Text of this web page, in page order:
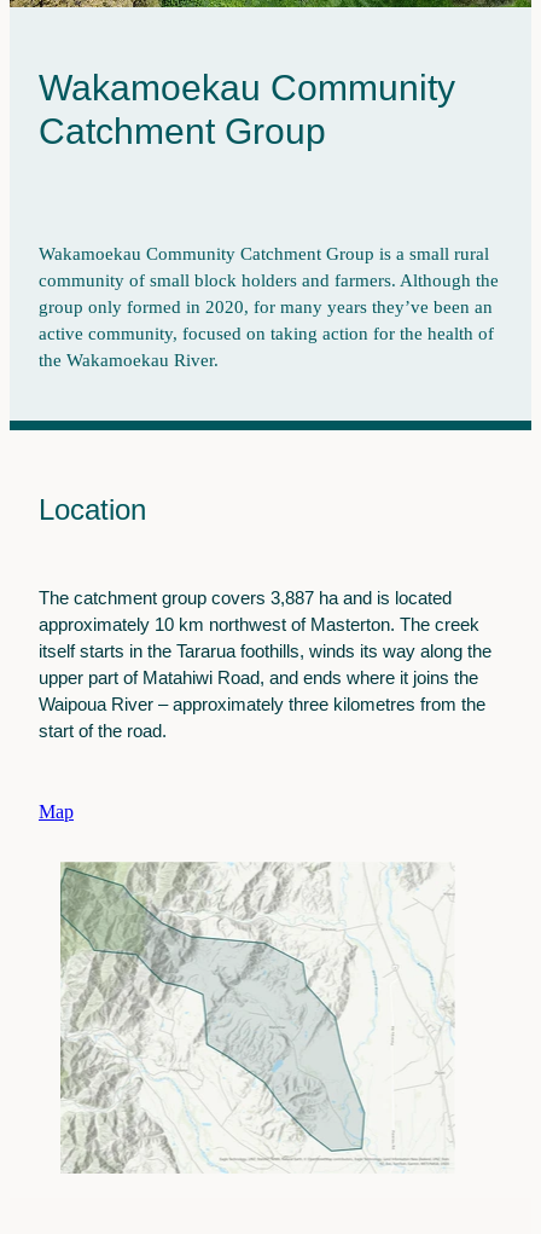
Wainuioru
Whangaehu Bideford
Land Use
Freshwater Monitoring
Wakamoekau Community
Catchment Group
Wakamoekau Community Catchment Group is a small rural
community of small block holders and farmers. Although the
group only formed in 2020, for many years they’ve been an
active community, focused on taking action for the health of
the Wakamoekau River.
Location
The catchment group covers 3,887 ha and is located
approximately 10 km northwest of Masterton. The creek
itself starts in the Tararua foothills, winds its way along the
upper part of Matahiwi Road, and ends where it joins the
Waipoua River – approximately three kilometres from the
start of the road.
Map